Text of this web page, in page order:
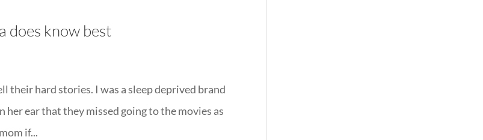
does know best
their hard stories. I was a sleep deprived brand
ear that they missed going to the movies as
if...